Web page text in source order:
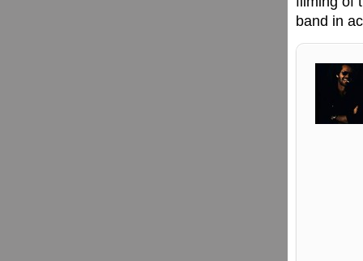
band in